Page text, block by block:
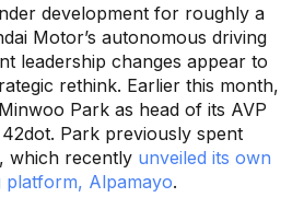
development for roughly a
Motor’s autonomous driving
leadership changes appear to
rethink. Earlier this month,
Park as head of its AVP
Park previously spent
which recently unveiled its own
platform, Alpamayo.